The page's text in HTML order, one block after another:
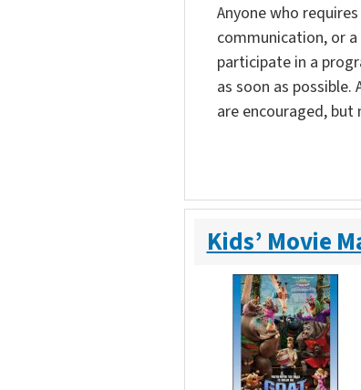
Anyone who
communication, or
participate in a
as soon as
are encouraged, but
Kids’ Movie